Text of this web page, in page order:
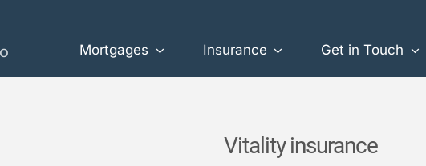
Mortgages Insurance Get in Touch
Vitality insurance